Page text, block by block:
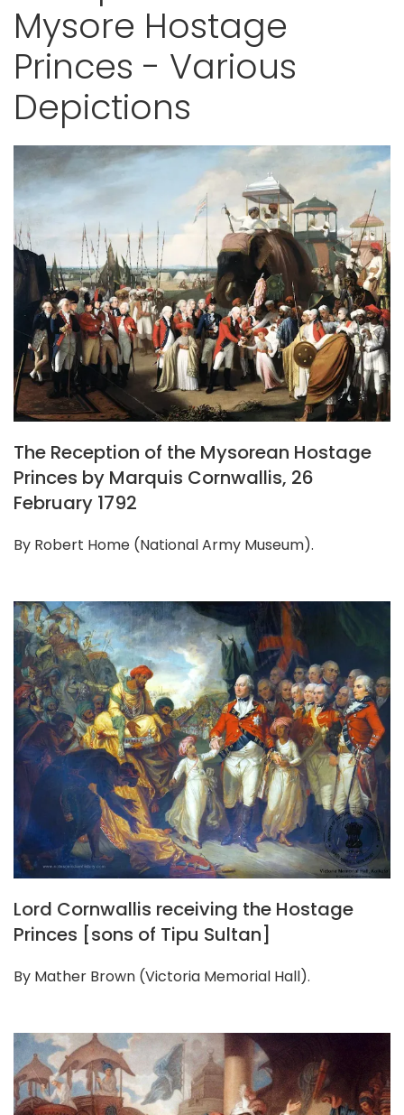
Mysore Hostage
Princes - Various
Depictions
The Reception of the Mysorean Hostage
Princes by Marquis Cornwallis, 26
February 1792
By Robert Home (National Army Museum).
Lord Cornwallis receiving the Hostage
Princes [sons of Tipu Sultan]
By Mather Brown (Victoria Memorial Hall).